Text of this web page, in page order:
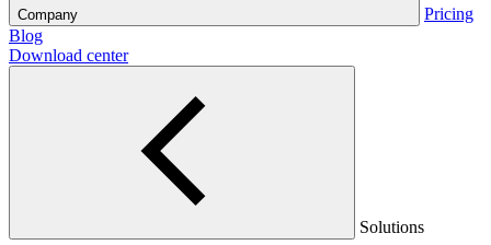
Company
Pricing
Blog
Download center
Solutions